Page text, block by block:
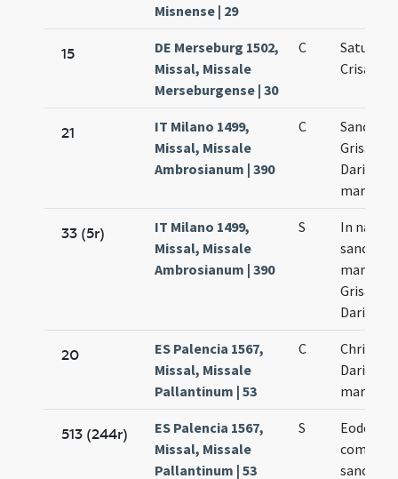
Misnense | 29
15
DE Merseburg 1502,
Missal, Missale
Merseburgense | 30
C
Saturnini
Crisanti
21
IT Milano 1499,
Missal, Missale
Ambrosianum | 390
C
Grisanti
Dariae
33 (5r)
IT Milano 1499,
Missal, Missale
Ambrosianum | 390
S
In natale
Grisanti
Dariae
20
ES Palencia 1567,
Missal, Missale
Pallantinum | 53
C
Dariae
513 (244r)
ES Palencia 1567,
Missal, Missale
Pallantinum | 53
S
Eodem